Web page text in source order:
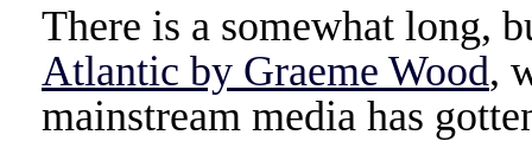
There is a somewhat long,
Atlantic by Graeme Wood,
mainstream media has